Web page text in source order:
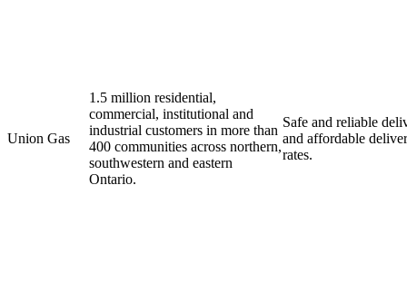
Union Gas
1.5 million residential,
commercial, institutional and
industrial customers in more than
400 communities across northern,
southwestern and eastern
Ontario.
Safe and reliable
and affordable
rates.